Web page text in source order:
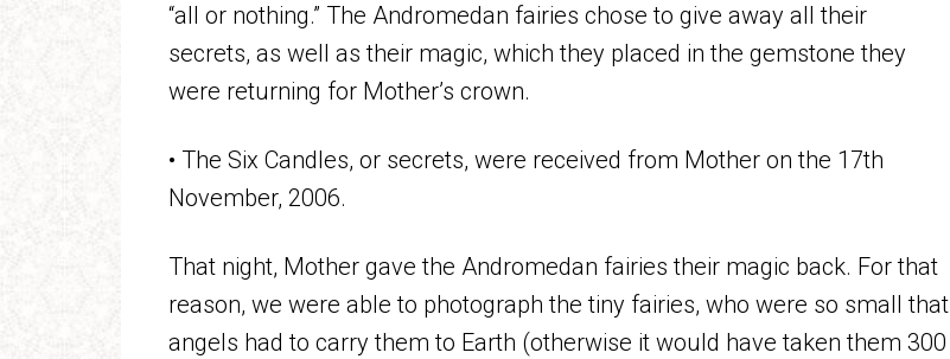
“all or nothing.” The Andromedan fairies chose to give away all their
secrets, as well as their magic, which they placed in the gemstone they
were returning for Mother’s crown.
• The Six Candles, or secrets, were received from Mother on the 17th
November, 2006.
That night, Mother gave the Andromedan fairies their magic back. For that
reason, we were able to photograph the tiny fairies, who were so small that
angels had to carry them to Earth (otherwise it would have taken them 300